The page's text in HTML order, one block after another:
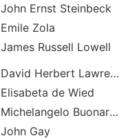
John Ernst Steinbeck
Emile Zola
James Russell Lowell
David Herbert Lawrence
Elisabeta de Wied
Michelangelo Buonarroti
John Gay